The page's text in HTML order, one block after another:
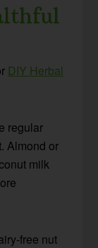
DIY Herbal
regular
Almond or
milk
free nut